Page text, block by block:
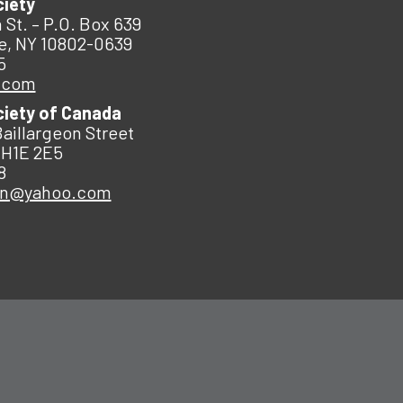
St. – P.O. Box 639
NY 10802-0639
of Canada
Street
2E5